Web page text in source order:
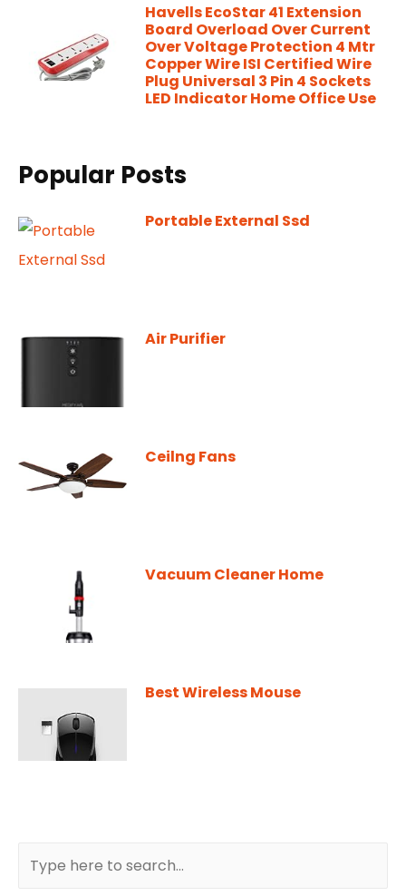
Havells EcoStar 41 Extension
Board Overload Over Current
Over Voltage Protection 4 Mtr
Copper Wire ISI Certified Wire
Plug Universal 3 Pin 4 Sockets
LED Indicator Home Office Use
Popular Posts
Portable External Ssd
Air Purifier
Ceilng Fans
Vacuum Cleaner Home
Best Wireless Mouse